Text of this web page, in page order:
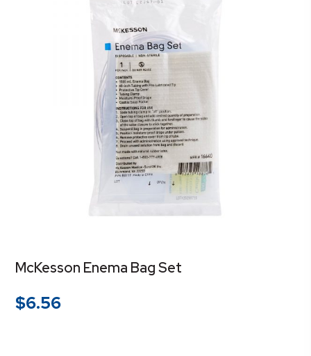
McKesson Enema Bag Set
$6.56